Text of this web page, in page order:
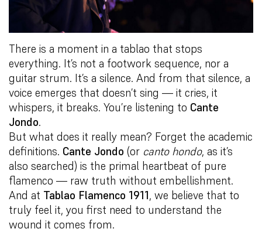
There is a moment in a tablao that stops
everything. It’s not a footwork sequence, nor a
guitar strum. It’s a silence. And from that silence, a
voice emerges that doesn’t sing — it cries, it
whispers, it breaks. You’re listening to Cante
Jondo.
But what does it really mean? Forget the academic
definitions. Cante Jondo (or canto hondo, as it’s
also searched) is the primal heartbeat of pure
flamenco — raw truth without embellishment.
And at Tablao Flamenco 1911, we believe that to
truly feel it, you first need to understand the
wound it comes from.